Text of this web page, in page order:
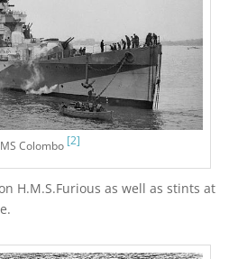
Colombo [2]
H.M.S.Furious as well as stints at